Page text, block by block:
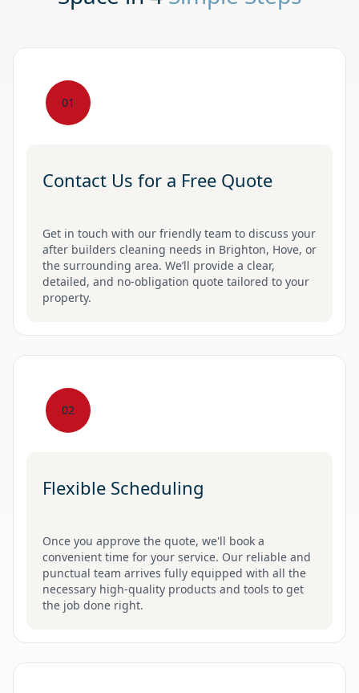
01
Contact Us for a Free Quote
Get in touch with our friendly team to discuss your
after builders cleaning needs in Brighton, Hove, or
the surrounding area. We’ll provide a clear,
detailed, and no-obligation quote tailored to your
property.
02
Flexible Scheduling
Once you approve the quote, we'll book a
convenient time for your service. Our reliable and
punctual team arrives fully equipped with all the
necessary high-quality products and tools to get
the job done right.